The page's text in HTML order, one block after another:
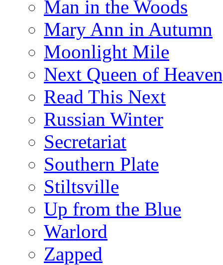
Man in the Woods
Mary Ann in Autumn
Moonlight Mile
Next Queen of
Read This Next
Russian Winter
Secretariat
Southern Plate
Stiltsville
Up from the Blue
Warlord
Zapped